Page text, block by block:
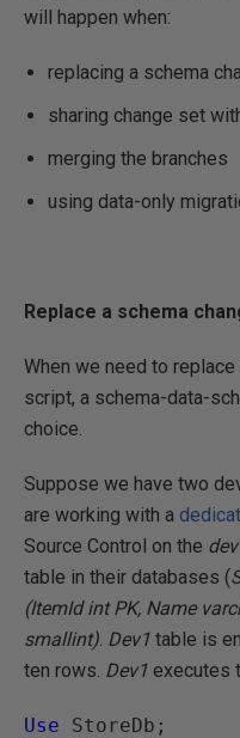
will happen when:
replacing a schema
sharing change set
merging the branches
using data-only
Replace a schema
When we need to
script, a schema-data-
choice.
Suppose we have two
are working with a
Source Control on the dev
table in their databases (
(ItemId int PK, Name
smallint). Dev1 table is
ten rows. Dev1 executes
Use